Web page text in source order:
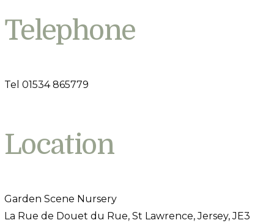
Telephone
Tel 01534 865779
Location
Garden Scene Nursery
La Rue de Douet du Rue, St Lawrence, Jersey, JE3